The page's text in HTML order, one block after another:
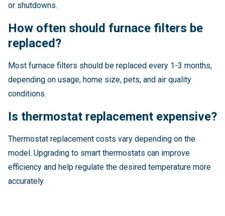
or shutdowns.
How often should furnace filters be
replaced?
Most furnace filters should be replaced every 1-3 months,
depending on usage, home size, pets, and air quality
conditions.
Is thermostat replacement expensive?
Thermostat replacement costs vary depending on the
model. Upgrading to smart thermostats can improve
efficiency and help regulate the desired temperature more
accurately.